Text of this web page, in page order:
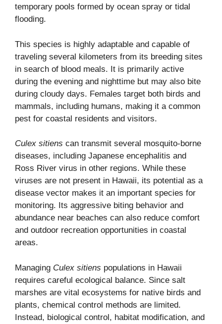
temporary pools formed by ocean spray or tidal
flooding.
This species is highly adaptable and capable of
traveling several kilometers from its breeding sites
in search of blood meals. It is primarily active
during the evening and nighttime but may also bite
during cloudy days. Females target both birds and
mammals, including humans, making it a common
pest for coastal residents and visitors.
Culex sitiens can transmit several mosquito-borne
diseases, including Japanese encephalitis and
Ross River virus in other regions. While these
viruses are not present in Hawaii, its potential as a
disease vector makes it an important species for
monitoring. Its aggressive biting behavior and
abundance near beaches can also reduce comfort
and outdoor recreation opportunities in coastal
areas.
Managing Culex sitiens populations in Hawaii
requires careful ecological balance. Since salt
marshes are vital ecosystems for native birds and
plants, chemical control methods are limited.
Instead, biological control, habitat modification, and